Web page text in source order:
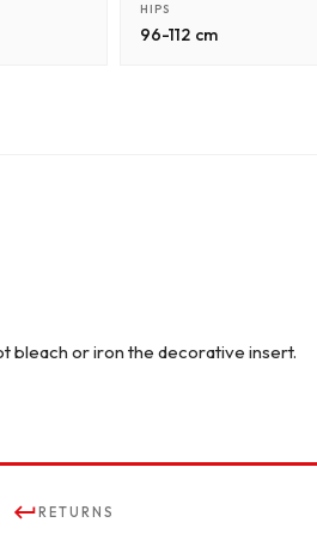
HIPS
96-112 cm
bleach or iron the decorative insert.
RETURNS